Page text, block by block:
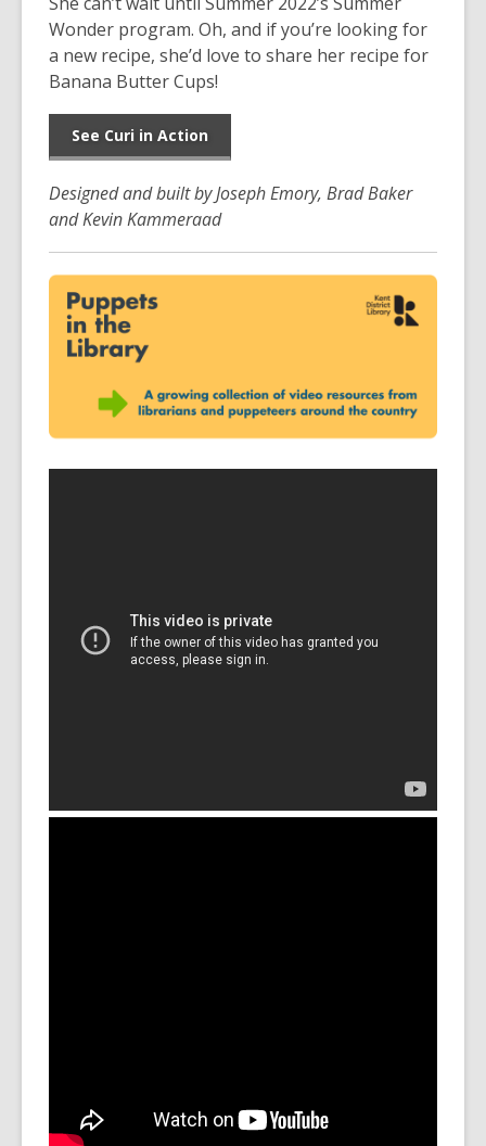
Wonder program. Oh, and if you’re looking for
a new recipe, she’d love to share her recipe for
Banana Butter Cups!
See Curi in Action
Designed and built by Joseph Emory, Brad Baker
and Kevin Kammeraad